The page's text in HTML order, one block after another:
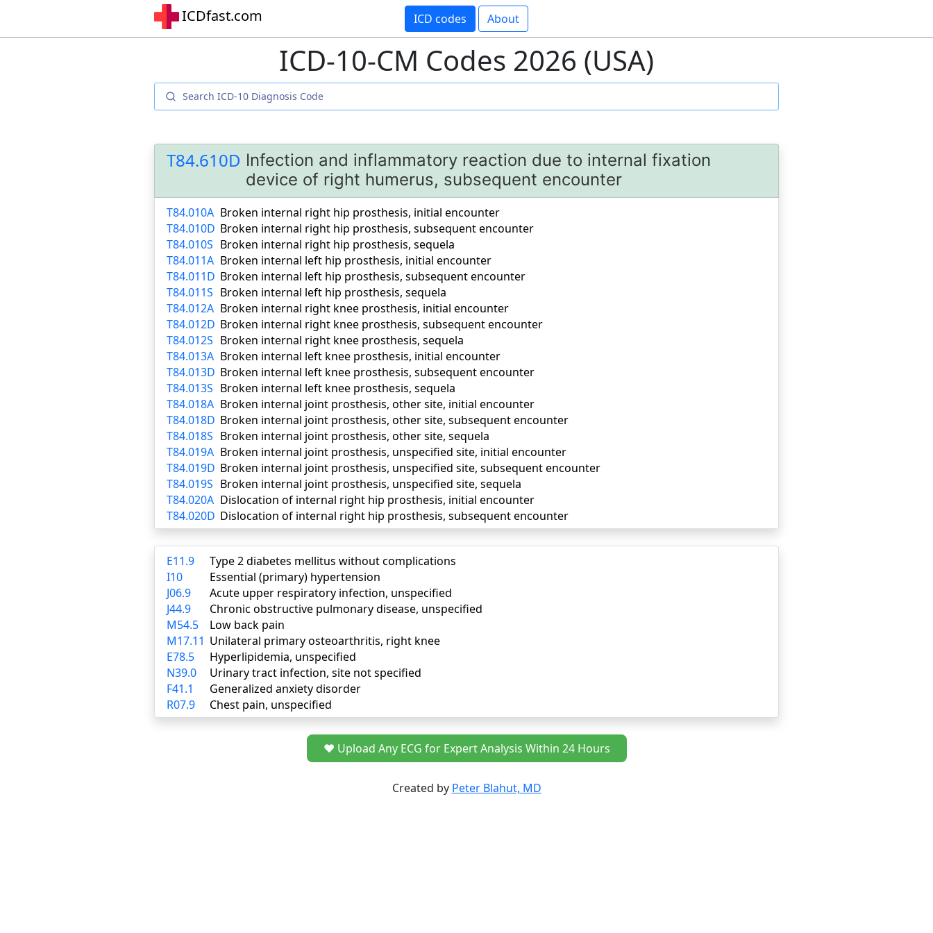
ICDfast.com ICD codes About
ICD-10-CM Codes 2026 (USA)
T84.610D Infection and inflammatory reaction due to internal fixation
device of right humerus, subsequent encounter
T84.010A Broken internal right hip prosthesis, initial encounter
T84.010D Broken internal right hip prosthesis, subsequent encounter
T84.010S Broken internal right hip prosthesis, sequela
T84.011A Broken internal left hip prosthesis, initial encounter
T84.011D Broken internal left hip prosthesis, subsequent encounter
T84.011S Broken internal left hip prosthesis, sequela
T84.012A Broken internal right knee prosthesis, initial encounter
T84.012D Broken internal right knee prosthesis, subsequent encounter
T84.012S Broken internal right knee prosthesis, sequela
T84.013A Broken internal left knee prosthesis, initial encounter
T84.013D Broken internal left knee prosthesis, subsequent encounter
T84.013S Broken internal left knee prosthesis, sequela
T84.018A Broken internal joint prosthesis, other site, initial encounter
T84.018D Broken internal joint prosthesis, other site, subsequent encounter
T84.018S Broken internal joint prosthesis, other site, sequela
T84.019A Broken internal joint prosthesis, unspecified site, initial encounter
T84.019D Broken internal joint prosthesis, unspecified site, subsequent encounter
T84.019S Broken internal joint prosthesis, unspecified site, sequela
T84.020A Dislocation of internal right hip prosthesis, initial encounter
T84.020D Dislocation of internal right hip prosthesis, subsequent encounter
E11.9
Type 2 diabetes mellitus without complications
I10
Essential (primary) hypertension
J06.9
Acute upper respiratory infection, unspecified
J44.9
Chronic obstructive pulmonary disease, unspecified
M54.5
Low back pain
M17.11 Unilateral primary osteoarthritis, right knee
E78.5
Hyperlipidemia, unspecified
N39.0
Urinary tract infection, site not specified
F41.1
Generalized anxiety disorder
R07.9
Chest pain, unspecified
❤️ Upload Any ECG for Expert Analysis Within 24 Hours
Created by Peter Blahut, MD